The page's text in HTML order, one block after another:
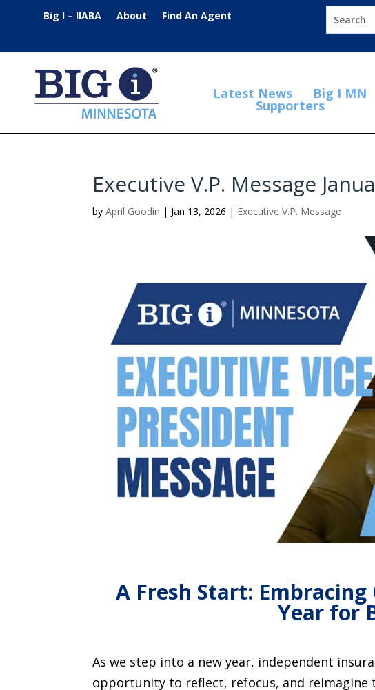
Big I – IIABA About Find An Agent
Latest News Big I MN
Supporters
Executive V.P. Message
byApril Goodin | Jan 13, 2026 | Executive V.P. Message
A Fresh Start:
Year for
As we step into a new year, independent
opportunity to reflect, refocus, and